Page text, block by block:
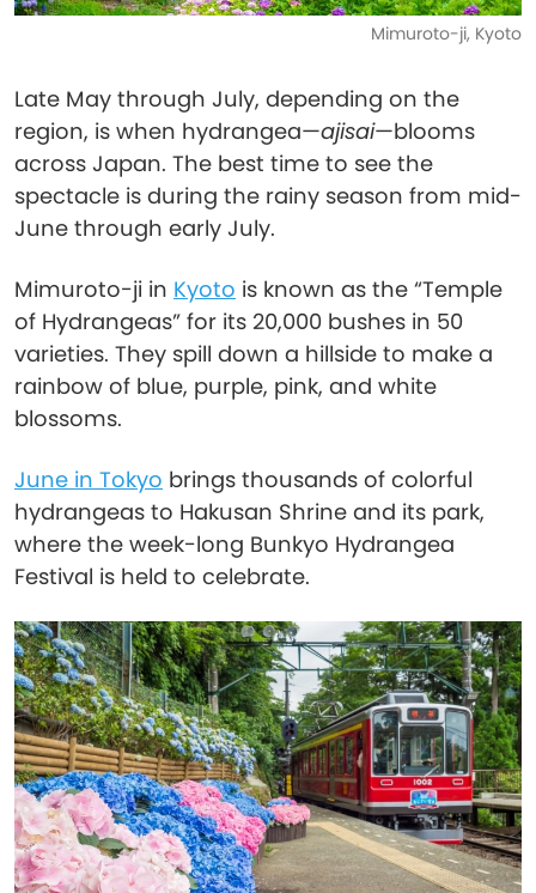
Mimuroto-ji, Kyoto
Late May through July, depending on the
region, is when hydrangea—ajisai—blooms
across Japan. The best time to see the
spectacle is during the rainy season from mid-
June through early July.
Mimuroto-ji in Kyoto is known as the “Temple
of Hydrangeas” for its 20,000 bushes in 50
varieties. They spill down a hillside to make a
rainbow of blue, purple, pink, and white
blossoms.
June in Tokyo brings thousands of colorful
hydrangeas to Hakusan Shrine and its park,
where the week-long Bunkyo Hydrangea
Festival is held to celebrate.